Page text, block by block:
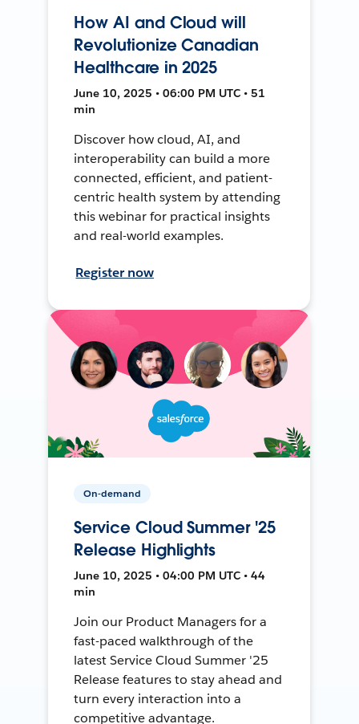
How AI and Cloud will
Revolutionize Canadian
Healthcare in 2025
June 10, 2025 • 06:00 PM UTC • 51
min
Discover how cloud, AI, and
interoperability can build a more
connected, efficient, and patient-
centric health system by attending
this webinar for practical insights
and real-world examples.
Register now
On-demand
Service Cloud Summer '25
Release Highlights
June 10, 2025 • 04:00 PM UTC • 44
min
Join our Product Managers for a
fast-paced walkthrough of the
latest Service Cloud Summer '25
Release features to stay ahead and
turn every interaction into a
competitive advantage.